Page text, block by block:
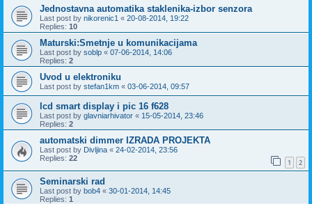
Jednostavna automatika staklenika-izbor senzora
Last post by nikorenic1 « 20-08-2014, 19:22
Replies: 10
Maturski:Smetnje u komunikacijama
Last post by soblp « 07-06-2014, 14:06
Replies: 2
Uvod u elektroniku
Last post by stefan1km « 03-06-2014, 09:57
lcd smart display i pic 16 f628
Last post by glavniarhivator « 15-05-2014, 23:46
Replies: 2
automatski dimmer IZRADA PROJEKTA
Last post by Divljina « 24-02-2014, 23:56
Replies: 22 1 2
Seminarski rad
Last post by bob4 « 30-01-2014, 14:45
Replies: 1